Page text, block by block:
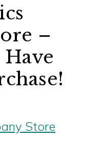
–
Have
Store